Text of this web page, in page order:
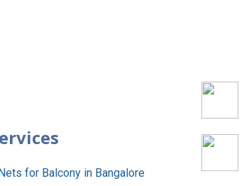
for Balcony in Bangalore